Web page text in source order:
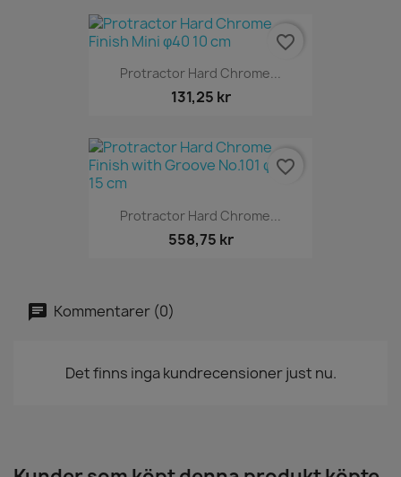
Protractor Hard Chrome...
131,25 kr
favorite_border
Protractor Hard Chrome...
558,75 kr
favorite_border
Kommentarer (0)
Det finns inga kundrecensioner just nu.